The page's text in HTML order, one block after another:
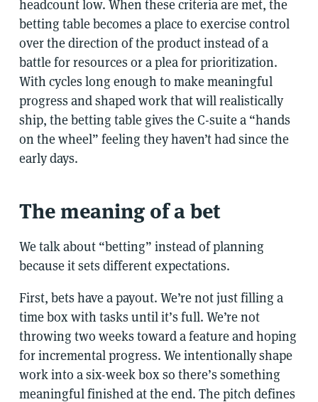
headcount low. When these criteria are met, the
betting table becomes a place to exercise control
over the direction of the product instead of a
battle for resources or a plea for prioritization.
With cycles long enough to make meaningful
progress and shaped work that will realistically
ship, the betting table gives the C-suite a “hands
on the wheel” feeling they haven’t had since the
early days.
The meaning of a bet
We talk about “betting” instead of planning
because it sets different expectations.
First, bets have a payout. We’re not just filling a
time box with tasks until it’s full. We’re not
throwing two weeks toward a feature and hoping
for incremental progress. We intentionally shape
work into a six-week box so there’s something
meaningful finished at the end. The pitch defines